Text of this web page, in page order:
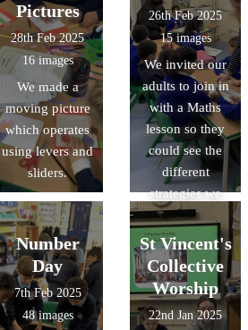
Pictures
28th Feb 2025
16 images
We made a
moving picture
which operates
using levers and
sliders.
26th Feb 2025
15 images
We invited our
adults to join in
with a Maths
lesson so they
could see the
different
strategies we
use in school.
Number
Day
7th Feb 2025
48 images
St Vincent's
Collective
Worship
22nd Jan 2025